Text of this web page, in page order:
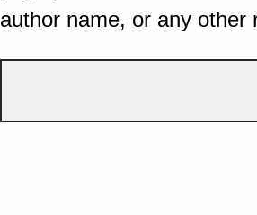
author name, or any other